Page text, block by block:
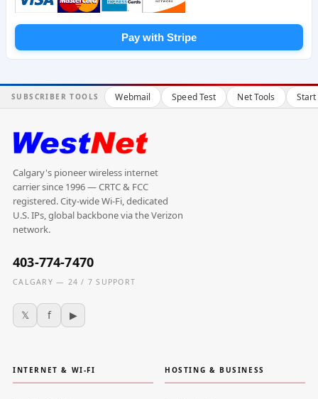
Pay with Stripe
SUBSCRIBER TOOLS Webmail Speed Test Net Tools Start
Calgary's pioneer wireless internet
carrier since 1996 — CRTC & FCC
registered. City-wide Wi-Fi, dedicated
U.S. IPs, global backbone via the Verizon
network.
403-774-7470
CALGARY — 24 / 7 SUPPORT
𝕏 f ▶
INTERNET & WI-FI HOSTING & BUSINESS